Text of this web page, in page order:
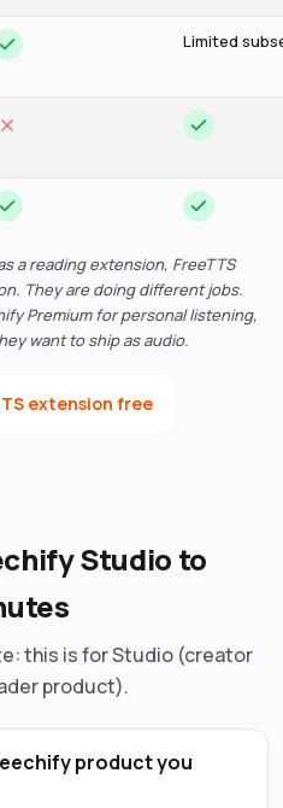
Limited
a reading extension, FreeTTS
They are doing different jobs.
Premium for personal listening,
want to ship as audio.
extension free
Studio to
this is for Studio (creator
product).
product you